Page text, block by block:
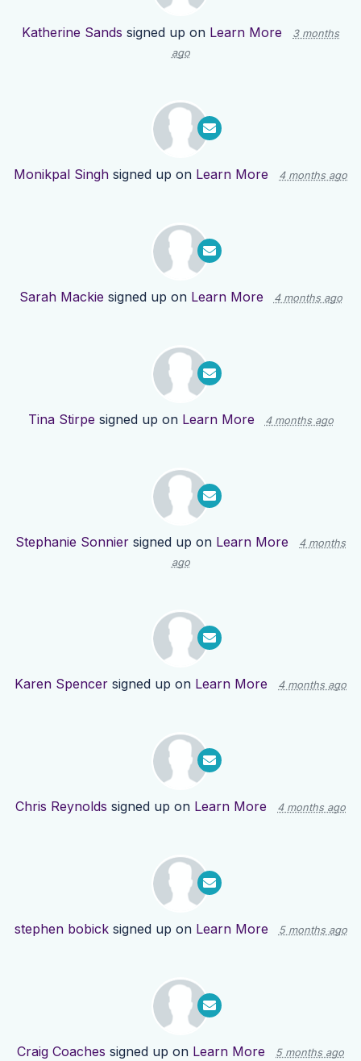
Katherine Sands signed up on Learn More
3 months
ago
Monikpal Singh signed up on Learn More 4 months ago
Sarah Mackie signed up on Learn More 4 months ago
Tina Stirpe signed up on Learn More 4 months ago
Stephanie Sonnier signed up on Learn More
4 months
ago
Karen Spencer signed up on Learn More 4 months ago
Chris Reynolds signed up on Learn More 4 months ago
stephen bobicksigned up on Learn More 5 months ago
Craig Coaches signed up on Learn More 5 months ago